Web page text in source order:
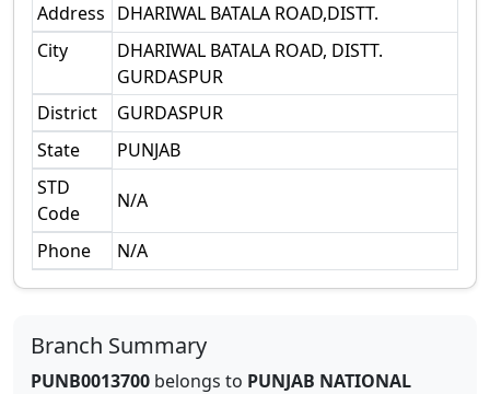
Address DHARIWAL BATALA ROAD,DISTT.
City
DHARIWAL BATALA ROAD, DISTT.
GURDASPUR
District
GURDASPUR
State
PUNJAB
STD
Code
N/A
Phone N/A
Branch Summary
PUNB0013700 belongs to PUNJAB NATIONAL